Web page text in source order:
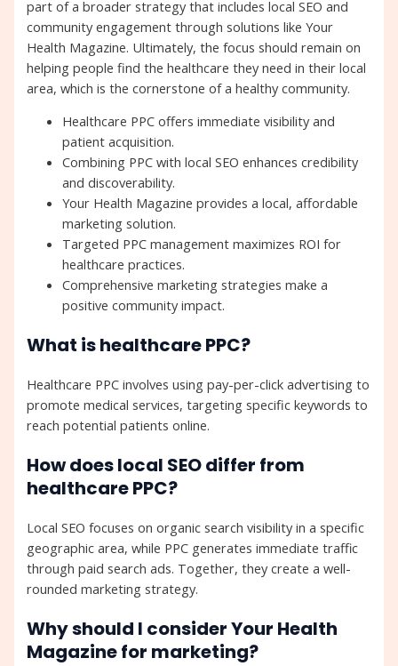
part of a broader strategy that includes local SEO and
community engagement through solutions like Your
Health Magazine. Ultimately, the focus should remain on
helping people find the healthcare they need in their local
area, which is the cornerstone of a healthy community.
Healthcare PPC offers immediate visibility and
patient acquisition.
Combining PPC with local SEO enhances credibility
and discoverability.
Your Health Magazine provides a local, affordable
marketing solution.
Targeted PPC management maximizes ROI for
healthcare practices.
Comprehensive marketing strategies make a
positive community impact.
What is healthcare PPC?
Healthcare PPC involves using pay-per-click advertising to
promote medical services, targeting specific keywords to
reach potential patients online.
How does local SEO differ from
healthcare PPC?
Local SEO focuses on organic search visibility in a specific
geographic area, while PPC generates immediate traffic
through paid search ads. Together, they create a well-
rounded marketing strategy.
Why should I consider Your Health
Magazine for marketing?